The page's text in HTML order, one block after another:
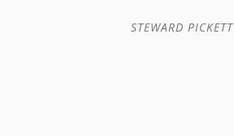
STEWARD PICKETT